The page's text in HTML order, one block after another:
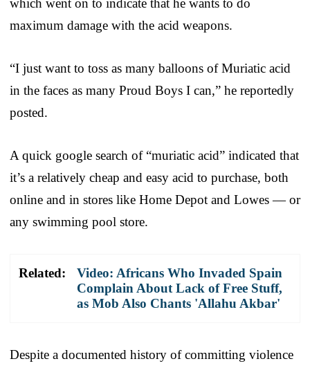
maximum damage with the acid weapons.
“I just want to toss as many balloons of Muriatic acid
in the faces as many Proud Boys I can,” he reportedly
posted.
A quick google search of “muriatic acid” indicated that
it’s a relatively cheap and easy acid to purchase, both
online and in stores like Home Depot and Lowes — or
any swimming pool store.
Related:
Video: Africans Who Invaded Spain
Complain About Lack of Free Stuff,
as Mob Also Chants 'Allahu Akbar'
Despite a documented history of committing violence